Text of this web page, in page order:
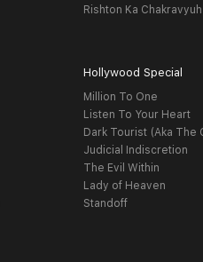
Rishton Ka Chakravyuh
Hollywood Special
Million To One
Listen To Your Heart
Dark Tourist (Aka The
Judicial Indiscretion
The Evil Within
Lady of Heaven
Standoff